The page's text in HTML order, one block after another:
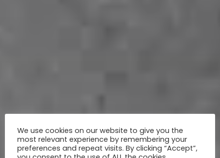
We use cookies on our website to give you the
most relevant experience by remembering your
preferences and repeat visits. By clicking “Accept”,